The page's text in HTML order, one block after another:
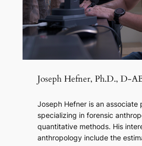
Joseph Hefner, Ph.D., D-
Joseph Hefner is an associate
specializing in forensic
quantitative methods. His
anthropology include the